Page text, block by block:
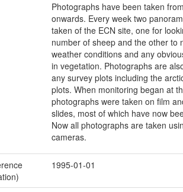
Photographs have been taken
onwards. Every week two
taken of the ECN site, one for
number of sheep and the other to
weather conditions and any
in vegetation. Photographs are
any survey plots including the
plots. When monitoring began at
photographs were taken on film
slides, most of which have now
Now all photographs are taken
cameras.
1995-01-01